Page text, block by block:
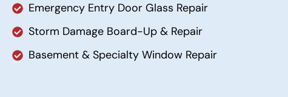
Emergency Entry Door Glass Repair
Storm Damage Board-Up & Repair
Basement & Specialty Window Repair